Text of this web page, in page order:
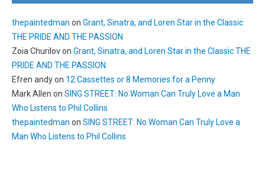
thepaintedman on Grant, Sinatra, and Loren Star in the Classic
THE PRIDE AND THE PASSION
Zoia Churilovon Grant, Sinatra, and Loren Star in the Classic THE
PRIDE AND THE PASSION
Efren andyon 12 Cassettes or 8 Memories for a Penny
Mark Allen on SING STREET: No Woman Can Truly Love a Man
Who Listens to Phil Collins
thepaintedman on SING STREET: No Woman Can Truly Love a
Man Who Listens to Phil Collins